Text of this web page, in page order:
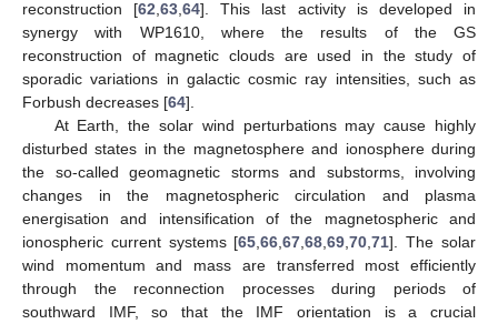
reconstruction [62 ,63 ,64]. This last activity is developed in
synergy with WP1610, where the results of the GS
reconstruction of magnetic clouds are used in the study of
sporadic variations in galactic cosmic ray intensities, such as
Forbush decreases [64].
At Earth, the solar wind perturbations may cause highly
disturbed states in the magnetosphere and ionosphere during
the so-called geomagnetic storms and substorms, involving
changes in the magnetospheric circulation and plasma
energisation and intensification of the magnetospheric and
ionospheric current systems [65 ,66 ,67 ,68 ,69 ,70 ,71]. The solar
wind momentum and mass are transferred most efficiently
through the reconnection processes during periods of
southward IMF, so that the IMF orientation is a crucial